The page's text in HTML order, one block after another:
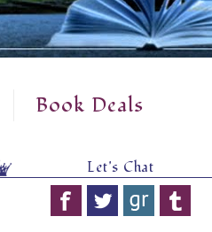
Book Deals
Let's Chat